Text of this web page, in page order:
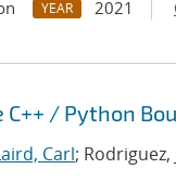
YEAR 2021
/ Python
Carl; Rodriguez,